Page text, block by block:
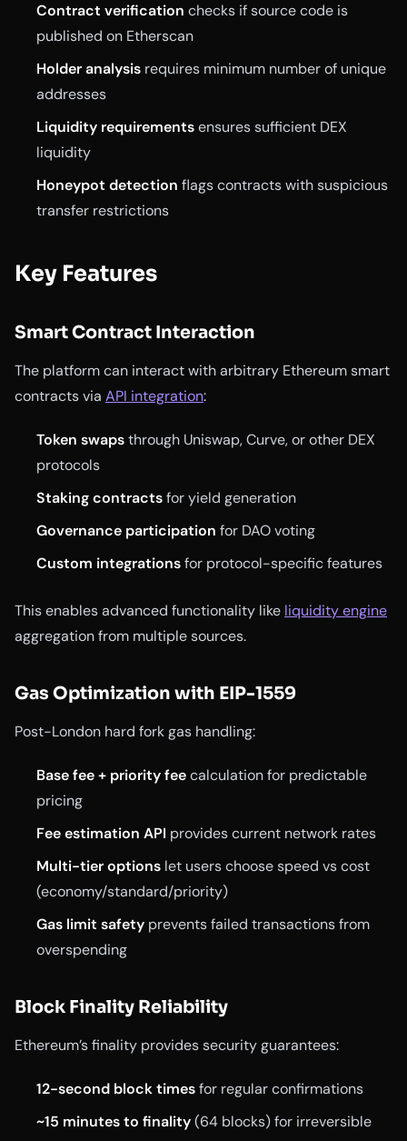
Contract verification checks if source code is
published on Etherscan
Holder analysis requires minimum number of unique
addresses
Liquidity requirementsensures sufficient DEX
liquidity
Honeypot detection flags contracts with suspicious
transfer restrictions
Key Features
Smart Contract Interaction
The platform can interact with arbitrary Ethereum smart
contracts via API integration:
Token swapsthrough Uniswap, Curve, or other DEX
protocols
Staking contractsfor yield generation
Governance participation for DAO voting
Custom integrationsfor protocol-specific features
This enables advanced functionality like liquidity engine
aggregation from multiple sources.
Gas Optimization with EIP-1559
Post-London hard fork gas handling:
Base fee + priority feecalculation for predictable
pricing
Fee estimation API provides current network rates
Multi-tier options let users choose speed vs cost
(economy/standard/priority)
Gas limit safety prevents failed transactions from
overspending
Block Finality Reliability
Ethereum’s finality provides security guarantees:
12-second block timesfor regular confirmations
~15 minutes to finality(64 blocks) for irreversible